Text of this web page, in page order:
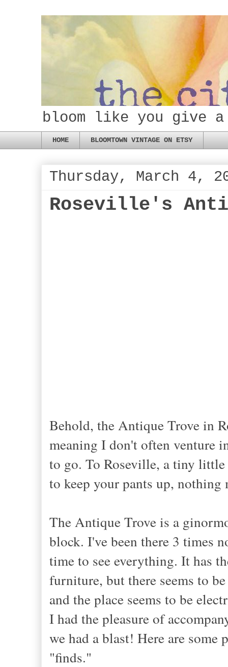
bloom like you give a
HOME BLOOMTOWN VINTAGE ON ETSY
Thursday, March 4,
Roseville's
Behold, the Antique Trove in
meaning I don't often venture
to go. To Roseville, a tiny
to keep your pants up,
The Antique Trove is a
block. I've been there 3 times
time to see everything. It has
furniture, but there seems to
and the place seems to be
I had the pleasure of
we had a blast! Here are
"finds."